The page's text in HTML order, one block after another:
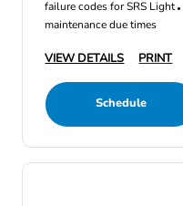
failure codes for SRS Light
maintenance due times
VIEW DETAILS PRINT
Schedule